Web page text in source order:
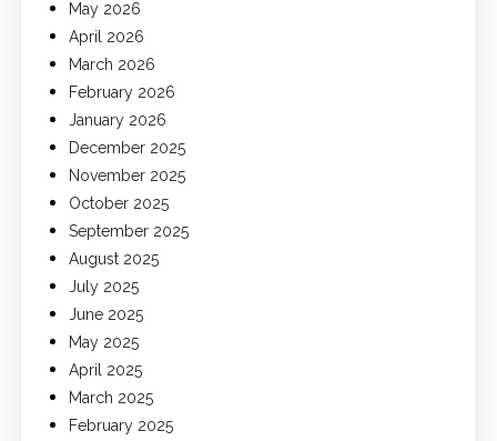
May 2026
April 2026
March 2026
February 2026
January 2026
December 2025
November 2025
October 2025
September 2025
August 2025
July 2025
June 2025
May 2025
April 2025
March 2025
February 2025